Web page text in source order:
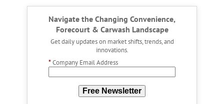
Navigate the Changing Convenience,
Forecourt & Carwash Landscape
Get daily updates on market shifts, trends, and
innovations.
*Company Email Address
Free Newsletter